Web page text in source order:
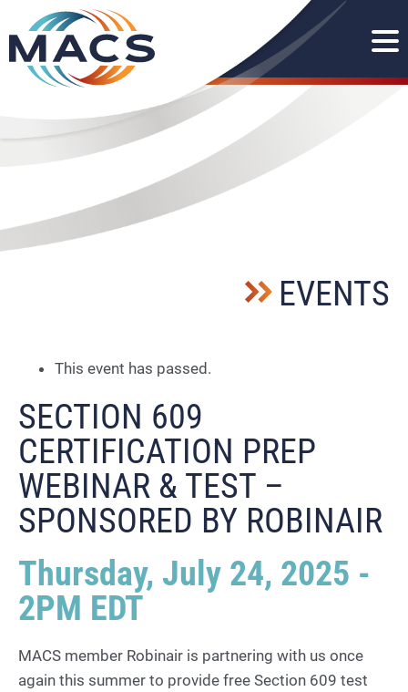
EVENTS
This event has passed.
SECTION 609
CERTIFICATION PREP
WEBINAR & TEST –
SPONSORED BY ROBINAIR
Thursday, July 24, 2025 -
2PM EDT
MACS member Robinair is partnering with us once
again this summer to provide free Section 609 test